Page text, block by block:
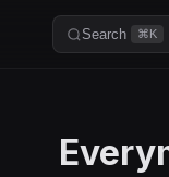
Search ⌘K